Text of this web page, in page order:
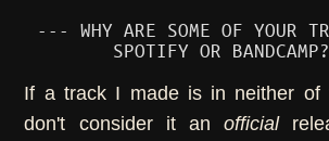
--- WHY ARE SOME OF YOUR
SPOTIFY OR
If a track I made is in neither of
don't consider it anofficial